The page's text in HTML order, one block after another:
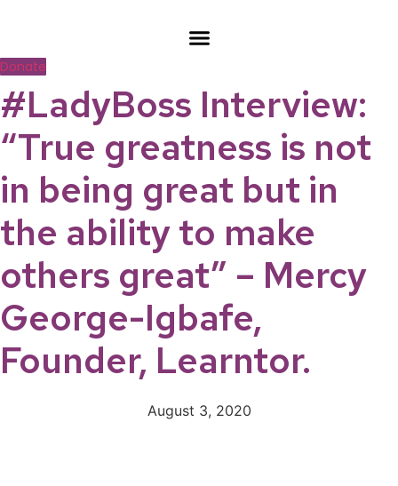
Donate
#LadyBoss Interview:
“True greatness is not
in being great but in
the ability to make
others great” – Mercy
George-Igbafe,
Founder, Learntor.
August 3, 2020